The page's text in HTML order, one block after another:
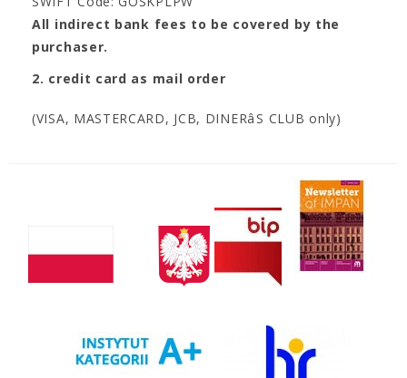
All indirect bank fees to be covered by the
purchaser.
2. credit card as mail order
(VISA, MASTERCARD, JCB, DINERâS CLUB only)